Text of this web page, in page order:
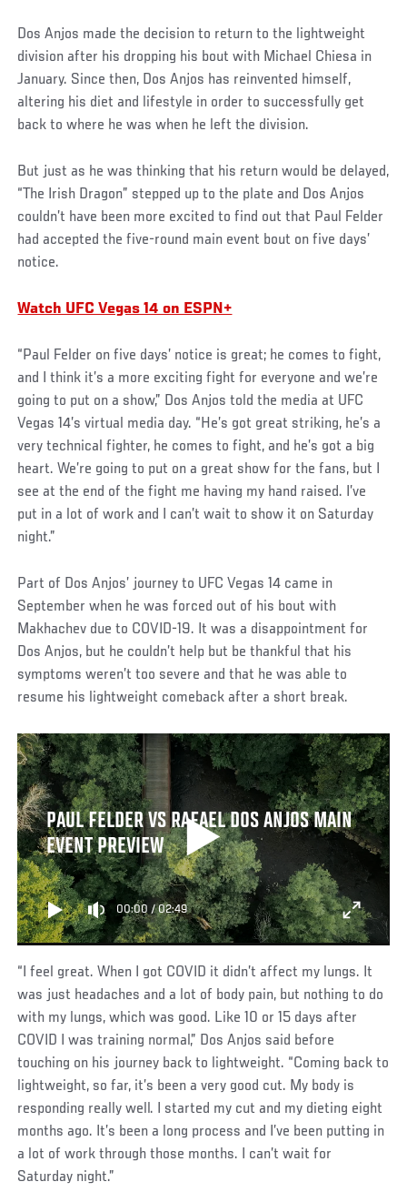
Dos Anjos made the decision to return to the lightweight
division after his dropping his bout with Michael Chiesa in
January. Since then, Dos Anjos has reinvented himself,
altering his diet and lifestyle in order to successfully get
back to where he was when he left the division.
But just as he was thinking that his return would be delayed,
“The Irish Dragon” stepped up to the plate and Dos Anjos
couldn’t have been more excited to find out that Paul Felder
had accepted the five-round main event bout on five days’
notice.
Watch UFC Vegas 14 on ESPN+
“Paul Felder on five days’ notice is great; he comes to fight,
and I think it’s a more exciting fight for everyone and we’re
going to put on a show,” Dos Anjos told the media at UFC
Vegas 14’s virtual media day. “He’s got great striking, he’s a
very technical fighter, he comes to fight, and he’s got a big
heart. We’re going to put on a great show for the fans, but I
see at the end of the fight me having my hand raised. I’ve
put in a lot of work and I can’t wait to show it on Saturday
night.”
Part of Dos Anjos’ journey to UFC Vegas 14 came in
September when he was forced out of his bout with
Makhachev due to COVID-19. It was a disappointment for
Dos Anjos, but he couldn’t help but be thankful that his
symptoms weren’t too severe and that he was able to
resume his lightweight comeback after a short break.
PAUL FELDER VS RAFAEL DOS ANJOS MAIN
EVENT PREVIEW
00:00 /02:49
“I feel great. When I got COVID it didn’t affect my lungs. It
was just headaches and a lot of body pain, but nothing to do
with my lungs, which was good. Like 10 or 15 days after
COVID I was training normal,” Dos Anjos said before
touching on his journey back to lightweight. “Coming back to
lightweight, so far, it’s been a very good cut. My body is
responding really well. I started my cut and my dieting eight
months ago. It’s been a long process and I’ve been putting in
a lot of work through those months. I can’t wait for
Saturday night.”